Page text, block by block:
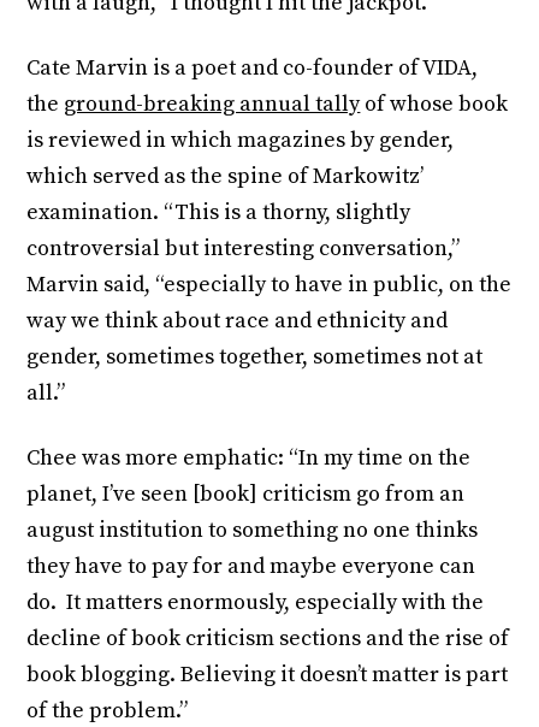
Cate Marvin is a poet and co-founder of VIDA,
the ground-breaking annual tallyof whose book
is reviewed in which magazines by gender,
which served as the spine of Markowitz’
examination. “This is a thorny, slightly
controversial but interesting conversation,”
Marvin said, “especially to have in public, on the
way we think about race and ethnicity and
gender, sometimes together, sometimes not at
all.”
Chee was more emphatic: “In my time on the
planet, I’ve seen [book] criticism go from an
august institution to something no one thinks
they have to pay for and maybe everyone can
do. It matters enormously, especially with the
decline of book criticism sections and the rise of
book blogging. Believing it doesn’t matter is part
of the problem.”